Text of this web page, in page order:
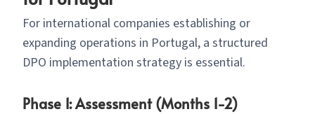
For international companies establishing or
expanding operations in Portugal, a structured
DPO implementation strategy is essential.
Phase 1: Assessment (Months 1-2)